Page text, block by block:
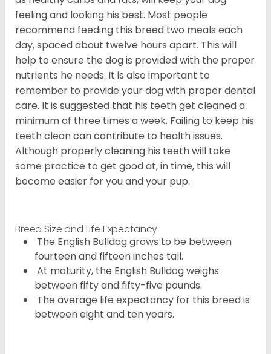
feeling and looking his best. Most people
recommend feeding this breed two meals each
day, spaced about twelve hours apart. This will
help to ensure the dog is provided with the proper
nutrients he needs. It is also important to
remember to provide your dog with proper dental
care. It is suggested that his teeth get cleaned a
minimum of three times a week. Failing to keep his
teeth clean can contribute to health issues.
Although properly cleaning his teeth will take
some practice to get good at, in time, this will
become easier for you and your pup.
Breed Size and Life Expectancy
The English Bulldog grows to be between
fourteen and fifteen inches tall.
At maturity, the English Bulldog weighs
between fifty and fifty-five pounds.
The average life expectancy for this breed is
between eight and ten years.